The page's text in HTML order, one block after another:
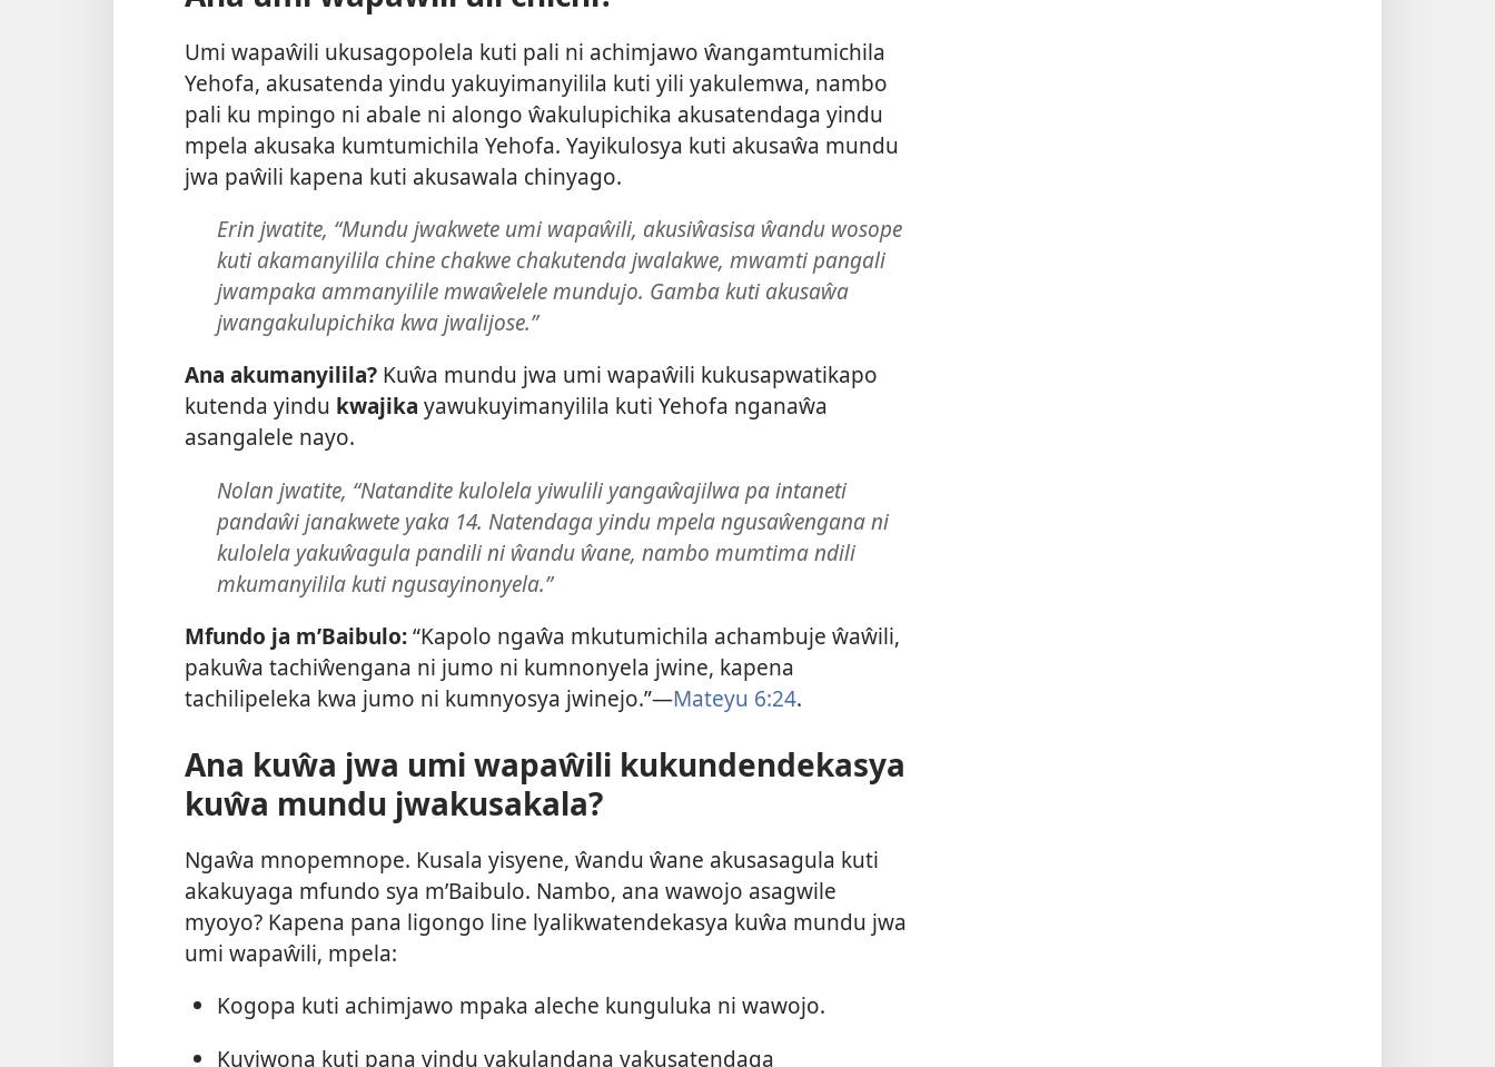
Umi wapaŵili ukusagopolela kuti pali ni achimjawo ŵangamtumichila
Yehofa, akusatenda yindu yakuyimanyilila kuti yili yakulemwa, nambo
pali ku mpingo ni abale ni alongo ŵakulupichika akusatendaga yindu
mpela akusaka kumtumichila Yehofa. Yayikulosya kuti akusaŵa mundu
jwa paŵili kapena kuti akusawala chinyago.
Erin jwatite, “Mundu jwakwete umi wapaŵili, akusiŵasisa ŵandu wosope
kuti akamanyilila chine chakwe chakutenda jwalakwe, mwamti pangali
jwampaka ammanyilile mwaŵelele mundujo. Gamba kuti akusaŵa
jwangakulupichika kwa jwalijose.”
Ana akumanyilila? Kuŵa mundu jwa umi wapaŵili kukusapwatikapo
kutenda yindu kwajika yawukuyimanyilila kuti Yehofa nganaŵa
asangalele nayo.
Nolan jwatite, “Natandite kulolela yiwulili yangaŵajilwa pa intaneti
pandaŵi janakwete yaka 14. Natendaga yindu mpela ngusaŵengana ni
kulolela yakuŵagula pandili ni ŵandu ŵane, nambo mumtima ndili
mkumanyilila kuti ngusayinonyela.”
Mfundo ja m’Baibulo:“Kapolo ngaŵa mkutumichila achambuje ŵaŵili,
pakuŵa tachiŵengana ni jumo ni kumnonyela jwine, kapena
tachilipeleka kwa jumo ni kumnyosya jwinejo.”—Mateyu 6:24.
Ana kuŵa jwa umi wapaŵili kukundendekasya
kuŵa mundu jwakusakala?
Ngaŵa mnopemnope. Kusala yisyene, ŵandu ŵane akusasagula kuti
akakuyaga mfundo sya m’Baibulo. Nambo, ana wawojo asagwile
myoyo? Kapena pana ligongo line lyalikwatendekasya kuŵa mundu jwa
umi wapaŵili, mpela:
Kogopa kuti achimjawo mpaka aleche kunguluka ni wawojo.
Kuyiwona kuti pana yindu yakulandana yakusatendaga